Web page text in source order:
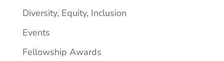
Diversity, Equity, Inclusion
Events
Fellowship Awards